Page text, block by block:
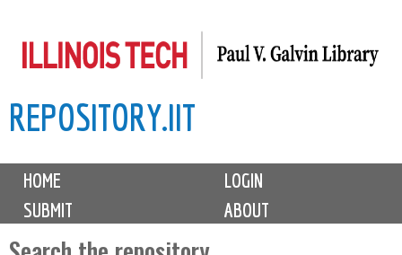
to
content
REPOSITORY.IIT
M
i
HOME
LOGIN
SUBMIT
ABOUT